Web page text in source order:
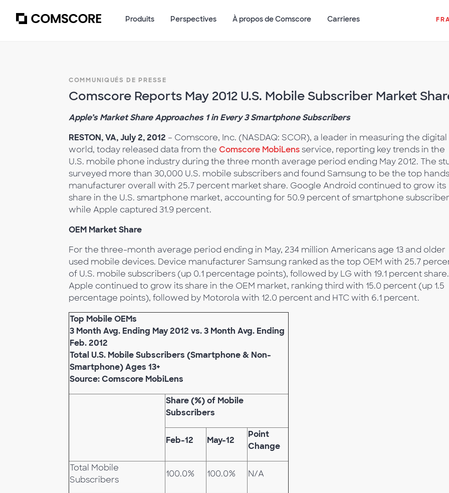
Produits Perspectives À propos de Comscore Carrieres
COMMUNIQUÉS DE PRESSE
Comscore Reports May 2012 U.S. Mobile Subscriber Market
Apple’s Market Share Approaches 1 in Every 3 Smartphone Subscribers
RESTON, VA, July 2, 2012 – Comscore, Inc. (NASDAQ: SCOR), a leader in measuring the digital
world, today released data from the Comscore MobiLensservice, reporting key trends in the
U.S. mobile phone industry during the three month average period ending May 2012. The
surveyed more than 30,000 U.S. mobile subscribers and found Samsung to be the top
manufacturer overall with 25.7 percent market share. Google Android continued to grow its
share in the U.S. smartphone market, accounting for 50.9 percent of smartphone
while Apple captured 31.9 percent.
OEM Market Share
For the three-month average period ending in May, 234 million Americans age 13 and older
used mobile devices. Device manufacturer Samsung ranked as the top OEM with 25.7
of U.S. mobile subscribers (up 0.1 percentage points), followed by LG with 19.1 percent share.
Apple continued to grow its share in the OEM market, ranking third with 15.0 percent (up 1.5
percentage points), followed by Motorola with 12.0 percent and HTC with 6.1 percent.
Top Mobile OEMs
3 Month Avg. Ending May 2012 vs. 3 Month Avg. Ending
Feb. 2012
Total U.S. Mobile Subscribers (Smartphone & Non-
Smartphone) Ages 13+
Source: Comscore MobiLens
Share (%) of Mobile
Subscribers
Feb-12 May-12
Point
Change
Total Mobile
Subscribers
100.0% 100.0% N/A